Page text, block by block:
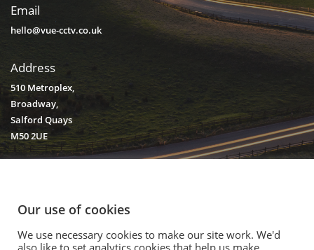
Email
hello@vue-cctv.co.uk
Address
510 Metroplex,
Broadway,
Salford Quays
M50 2UE
© 2020. Vision Unique Equipment Limited.
Our use of cookies
We use necessary cookies to make our site work. We'd
also like to set analytics cookies that help us make